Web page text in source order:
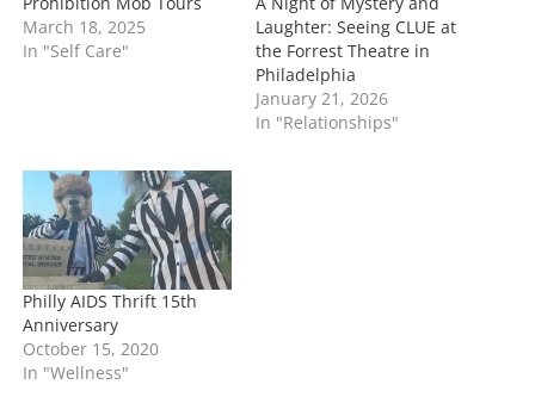
March 18, 2025
In "Self Care"
Laughter: Seeing CLUE at
the Forrest Theatre in
Philadelphia
January 21, 2026
In "Relationships"
Philly AIDS Thrift 15th
Anniversary
October 15, 2020
In "Wellness"